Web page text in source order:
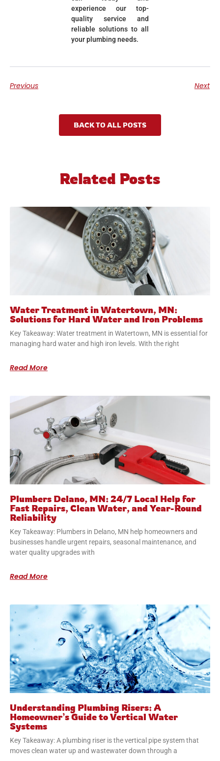
experience our top-
quality service and
reliable solutions to all
your plumbing needs.
Previous Next
BACK TO ALL POSTS
Related Posts
Water Treatment in Watertown, MN:
Solutions for Hard Water and Iron Problems
Key Takeaway: Water treatment in Watertown, MN is essential for
managing hard water and high iron levels. With the right
Read More
Plumbers Delano, MN: 24/7 Local Help for
Fast Repairs, Clean Water, and Year-Round
Reliability
Key Takeaway: Plumbers in Delano, MN help homeowners and
businesses handle urgent repairs, seasonal maintenance, and
water quality upgrades with
Read More
Understanding Plumbing Risers: A
Homeowner’s Guide to Vertical Water
Systems
Key Takeaway: A plumbing riser is the vertical pipe system that
moves clean water up and wastewater down through a